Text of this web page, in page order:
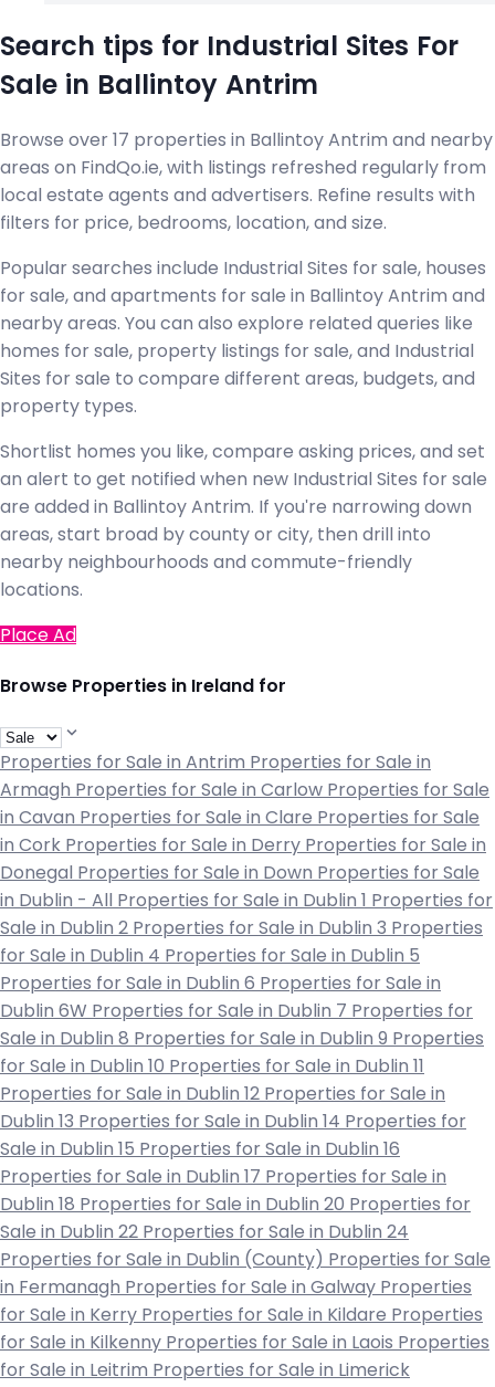
Search tips for Industrial Sites For
Sale in Ballintoy Antrim
Browse over 17 properties in Ballintoy Antrim and nearby
areas on FindQo.ie, with listings refreshed regularly from
local estate agents and advertisers. Refine results with
filters for price, bedrooms, location, and size.
Popular searches include Industrial Sites for sale, houses
for sale, and apartments for sale in Ballintoy Antrim and
nearby areas. You can also explore related queries like
homes for sale, property listings for sale, and Industrial
Sites for sale to compare different areas, budgets, and
property types.
Shortlist homes you like, compare asking prices, and set
an alert to get notified when new Industrial Sites for sale
are added in Ballintoy Antrim. If you're narrowing down
areas, start broad by county or city, then drill into
nearby neighbourhoods and commute-friendly
locations.
Place Ad
Browse Properties in Ireland for
Properties for Sale in Antrim Properties for Sale in
Armagh Properties for Sale in Carlow Properties for Sale
in Cavan Properties for Sale in Clare Properties for Sale
in Cork Properties for Sale in Derry Properties for Sale in
Donegal Properties for Sale in Down Properties for Sale
in Dublin - All Properties for Sale in Dublin 1 Properties for
Sale in Dublin 2 Properties for Sale in Dublin 3 Properties
for Sale in Dublin 4 Properties for Sale in Dublin 5
Properties for Sale in Dublin 6 Properties for Sale in
Dublin 6W Properties for Sale in Dublin 7 Properties for
Sale in Dublin 8 Properties for Sale in Dublin 9 Properties
for Sale in Dublin 10 Properties for Sale in Dublin 11
Properties for Sale in Dublin 12 Properties for Sale in
Dublin 13 Properties for Sale in Dublin 14 Properties for
Sale in Dublin 15 Properties for Sale in Dublin 16
Properties for Sale in Dublin 17 Properties for Sale in
Dublin 18 Properties for Sale in Dublin 20 Properties for
Sale in Dublin 22 Properties for Sale in Dublin 24
Properties for Sale in Dublin (County) Properties for Sale
in Fermanagh Properties for Sale in Galway Properties
for Sale in Kerry Properties for Sale in Kildare Properties
for Sale in Kilkenny Properties for Sale in Laois Properties
for Sale in Leitrim Properties for Sale in Limerick